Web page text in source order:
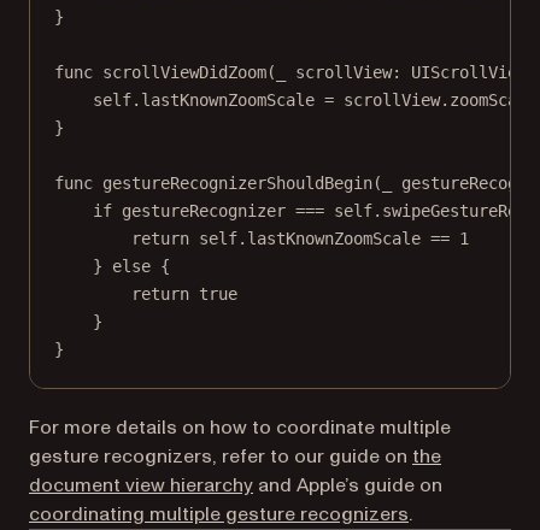
}
func scrollViewDidZoom(
scrollView:
self.lastKnownZoomScale = scrollView.zoomScale
}
func gestureRecognizerShouldBegin(
if gestureRecognizer === self
return self.lastKnownZoomScale == 1
} else {
return true
}
}
For more details on how to coordinate multiple
gesture recognizers, refer to our guide on the
document view hierarchy and Apple’s guide on
coordinating multiple gesture recognizers(opens in a
.